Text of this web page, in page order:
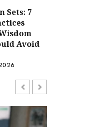
Lists
12, 2026
7 min read